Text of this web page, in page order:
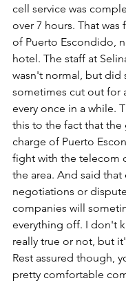
cell service was
over 7 hours. That
of Puerto Escondido,
hotel. The staff at
wasn't normal, but did
sometimes cut out for
every once in a while.
this to the fact that the
charge of Puerto
fight with the telecom
the area. And said that
negotiations or
companies will
everything off. I don't
really true or not, but
Rest assured though,
pretty comfortable